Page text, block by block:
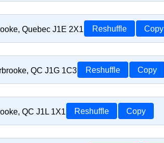
Quebec J1E 2X1 Reshuffle Copy
QC J1G 1C3 Reshuffle Copy
QC J1L 1X1 Reshuffle Copy